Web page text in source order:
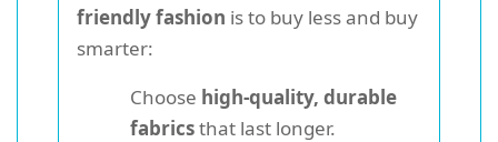
friendly fashion is to buy less and buy
smarter:
Choose high-quality, durable
fabricsthat last longer.